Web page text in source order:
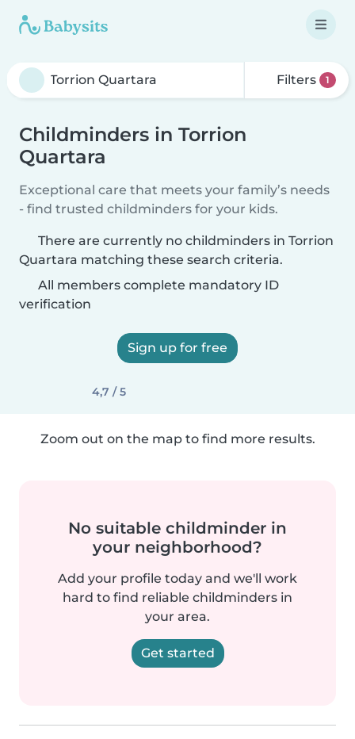
Filters 1
Childminders in Torrion
Quartara
Exceptional care that meets your family’s needs
- find trusted childminders for your kids.
There are currently no childminders in Torrion
Quartara matching these search criteria.
All members complete mandatory ID
verification
Sign up for free
4,7 / 5
Zoom out on the map to find more results.
No suitable childminder in
your neighborhood?
Add your profile today and we'll work
hard to find reliable childminders in
your area.
Get started